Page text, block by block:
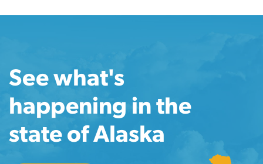
See what's
happening in the
state of Alaska